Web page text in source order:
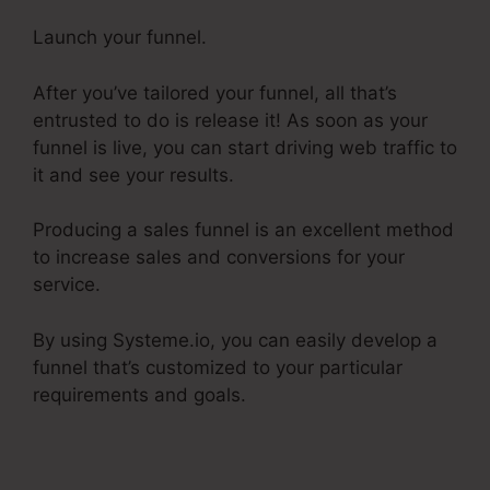
Launch your funnel.
After you’ve tailored your funnel, all that’s
entrusted to do is release it! As soon as your
funnel is live, you can start driving web traffic to
it and see your results.
Producing a sales funnel is an excellent method
to increase sales and conversions for your
service.
By using Systeme.io, you can easily develop a
funnel that’s customized to your particular
requirements and goals.